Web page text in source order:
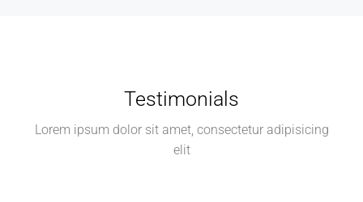
Testimonials
Lorem ipsum dolor sit amet, consectetur adipisicing
elit